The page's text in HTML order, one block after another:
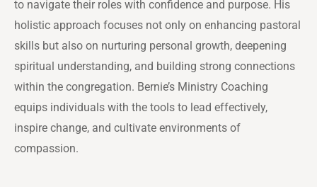
to navigate their roles with confidence and purpose. His
holistic approach focuses not only on enhancing pastoral
skills but also on nurturing personal growth, deepening
spiritual understanding, and building strong connections
within the congregation. Bernie’s Ministry Coaching
equips individuals with the tools to lead effectively,
inspire change, and cultivate environments of
compassion.